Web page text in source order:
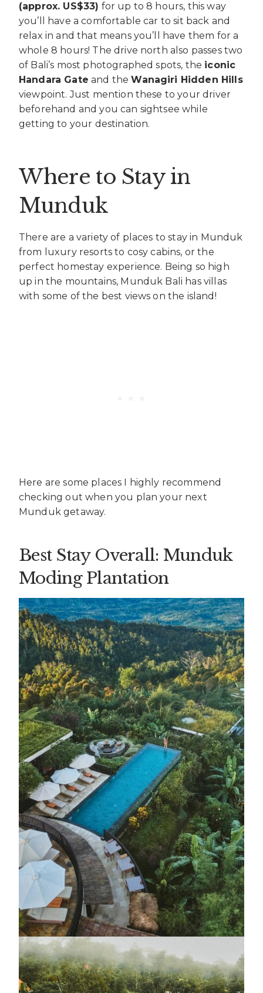
(approx. US$33) for up to 8 hours, this way
you’ll have a comfortable car to sit back and
relax in and that means you’ll have them for a
whole 8 hours! The drive north also passes two
of Bali’s most photographed spots, the iconic
Handara Gate and theWanagiri Hidden Hills
viewpoint. Just mention these to your driver
beforehand and you can sightsee while
getting to your destination.
Where to Stay in
Munduk
There are a variety of places to stay in Munduk
from luxury resorts to cosy cabins, or the
perfect homestay experience. Being so high
up in the mountains, Munduk Bali has villas
with some of the best views on the island!
Here are some places I highly recommend
checking out when you plan your next
Munduk getaway.
Best Stay Overall: Munduk
Moding Plantation